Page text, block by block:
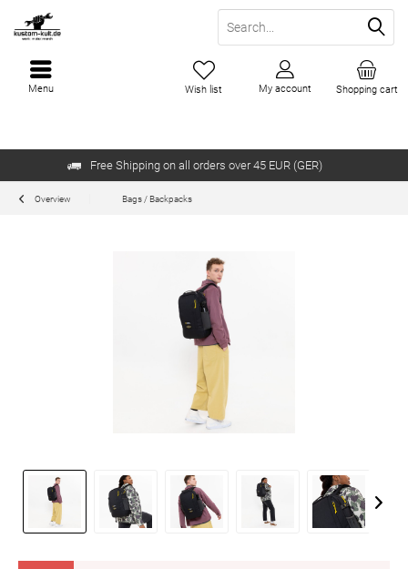
Free Shipping on all orders over 45 EUR (GER)
Shopping cart
Wish list My account
Menu
Overview Bags / Backpacks